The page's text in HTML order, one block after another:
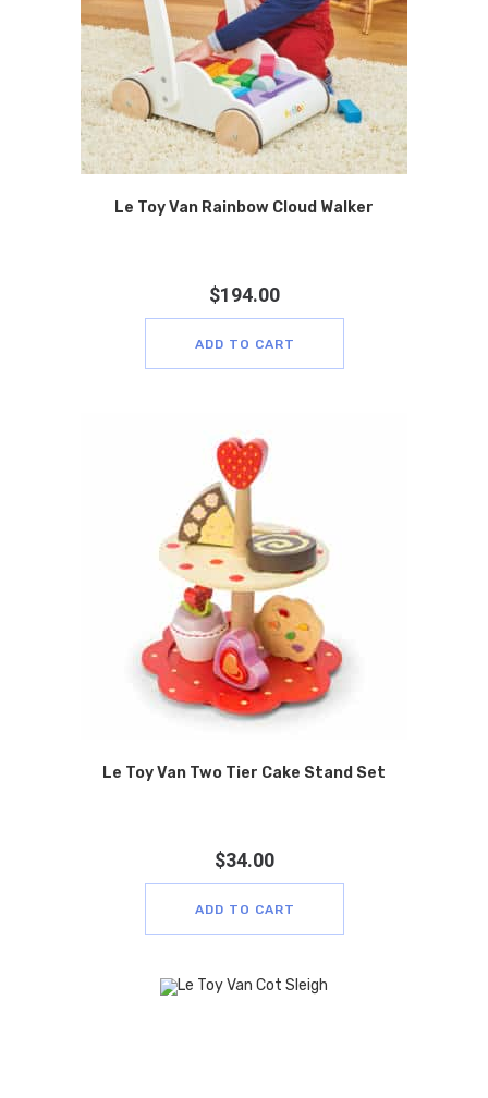
Le Toy Van Rainbow Cloud Walker
$194.00
ADD TO CART
Le Toy Van Two Tier Cake Stand Set
$34.00
ADD TO CART